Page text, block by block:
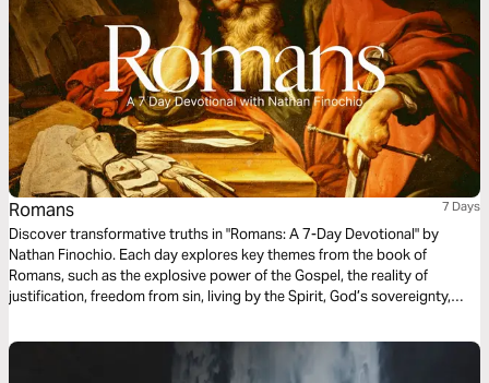
Romans 7 Days
Discover transformative truths in "Romans: A 7-Day Devotional" by
Nathan Finochio. Each day explores key themes from the book of
Romans, such as the explosive power of the Gospel, the reality of
justification, freedom from sin, living by the Spirit, God’s sovereignty,